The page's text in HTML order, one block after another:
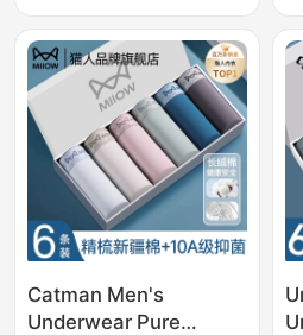
Triangle Briefs
Catman Men's
Underwear Pure